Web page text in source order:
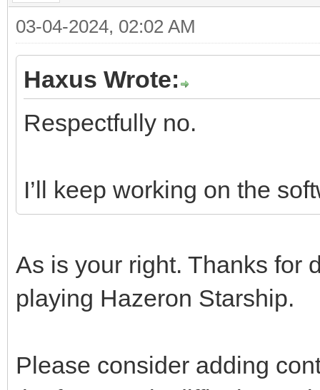
03-04-2024, 02:02 AM
Haxus Wrote:
Respectfully no.
I’ll keep working on the
As is your right. Thanks for
playing Hazeron Starship.
Please consider adding